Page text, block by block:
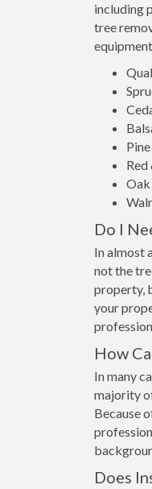
including
tree
Red
Do I
In almost
not the
property,
your
How
In many
majority
Because
Does